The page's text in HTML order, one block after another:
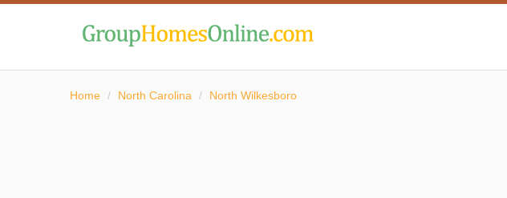
Home / North Carolina / North Wilkesboro